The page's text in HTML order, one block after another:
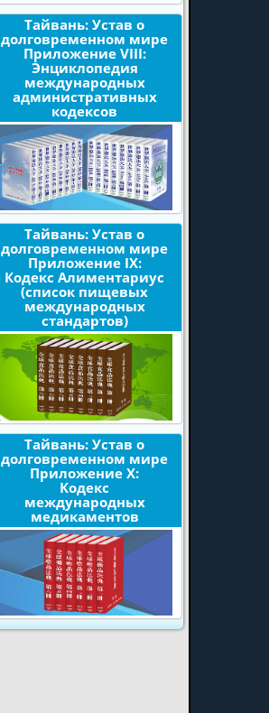
Тайвань: Устав о
долговременном мире
Приложение VIII:
Энциклопедия
международных
административных
кодексов
Тайвань: Устав о
долговременном мире
Приложение IX:
Кодекс Алиментариус
(список пищевых
международных
стандартов)
Тайвань: Устав о
долговременном мире
Приложение X:
Кодекс
международных
медикаментов